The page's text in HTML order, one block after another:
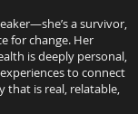
a survivor,
for change. Her
is deeply personal,
to connect
that is real, relatable,